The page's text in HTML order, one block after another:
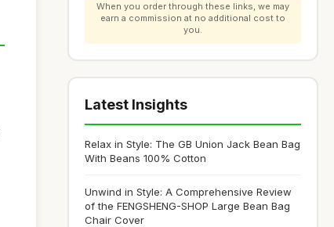
When you order through these links, we may
earn a commission at no additional cost to
you.
Latest Insights
Relax in Style: The GB Union Jack Bean Bag
With Beans 100% Cotton
Unwind in Style: A Comprehensive Review
of the FENGSHENG-SHOP Large Bean Bag
Chair Cover